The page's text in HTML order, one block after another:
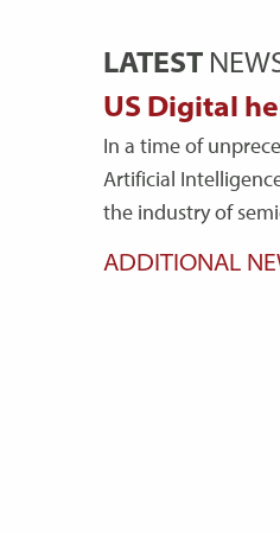
LATEST
US Digital
In a time of
Artificial
the industry of
ADDITIONAL